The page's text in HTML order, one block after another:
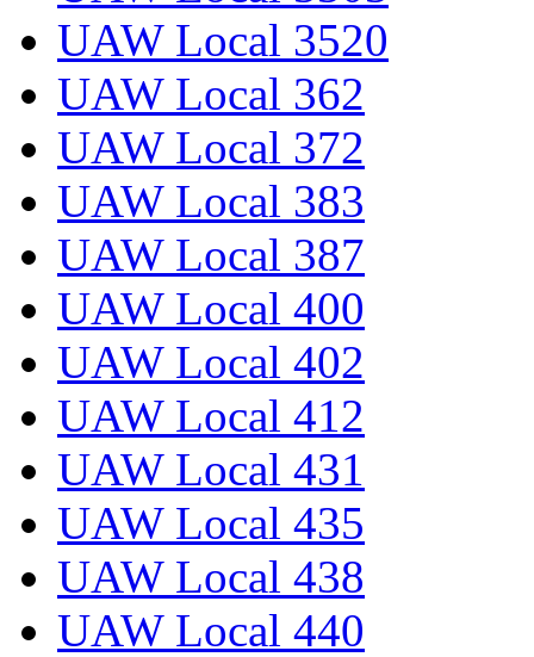
UAW Local 3520
UAW Local 362
UAW Local 372
UAW Local 383
UAW Local 387
UAW Local 400
UAW Local 402
UAW Local 412
UAW Local 431
UAW Local 435
UAW Local 438
UAW Local 440